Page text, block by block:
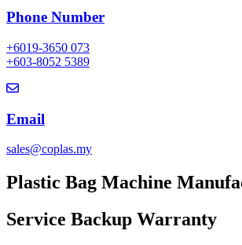
Phone Number
+6019-3650 073
+603-8052 5389
Email
sales@coplas.my
Plastic Bag Machine
Service Backup​ Warranty